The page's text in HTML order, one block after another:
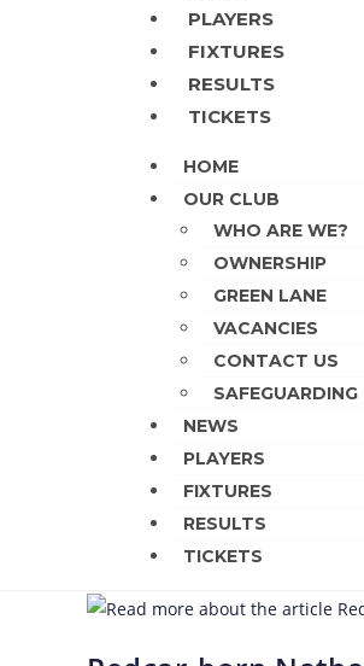
PLAYERS
FIXTURES
RESULTS
TICKETS
HOME
OUR CLUB
WHO ARE WE?
OWNERSHIP
GREEN LANE
VACANCIES
CONTACT US
SAFEGUARDING
NEWS
PLAYERS
FIXTURES
RESULTS
TICKETS